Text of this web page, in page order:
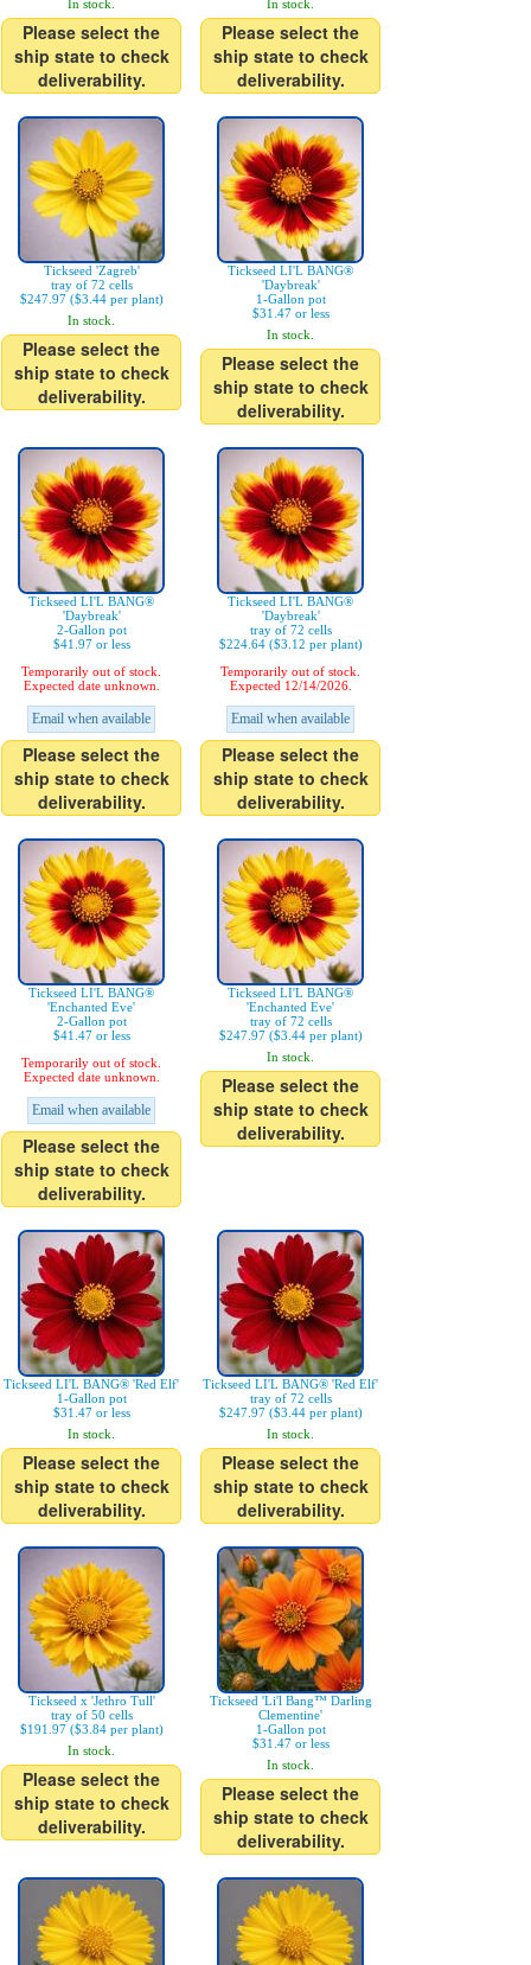
In stock.
Please select the
ship state to check
deliverability.
In stock.
Please select the
ship state to check
deliverability.
Tickseed 'Zagreb'
tray of 72 cells
$247.97 ($3.44 per plant)
In stock.
Please select the
ship state to check
deliverability.
Tickseed LI'L BANG®
'Daybreak'
1-Gallon pot
$31.47 or less
In stock.
Please select the
ship state to check
deliverability.
Tickseed LI'L BANG®
'Daybreak'
2-Gallon pot
$41.97 or less
Temporarily out of stock.
Expected date unknown.
Email when available
Please select the
ship state to check
deliverability.
Tickseed LI'L BANG®
'Daybreak'
tray of 72 cells
$224.64 ($3.12 per plant)
Temporarily out of stock.
Expected 12/14/2026.
Email when available
Please select the
ship state to check
deliverability.
Tickseed LI'L BANG®
'Enchanted Eve'
2-Gallon pot
$41.47 or less
Temporarily out of stock.
Expected date unknown.
Email when available
Please select the
ship state to check
deliverability.
Tickseed LI'L BANG®
'Enchanted Eve'
tray of 72 cells
$247.97 ($3.44 per plant)
In stock.
Please select the
ship state to check
deliverability.
Tickseed LI'L BANG® 'Red Elf'
1-Gallon pot
$31.47 or less
In stock.
Please select the
ship state to check
deliverability.
Tickseed LI'L BANG® 'Red Elf'
tray of 72 cells
$247.97 ($3.44 per plant)
In stock.
Please select the
ship state to check
deliverability.
Tickseed x 'Jethro Tull'
tray of 50 cells
$191.97 ($3.84 per plant)
In stock.
Please select the
ship state to check
deliverability.
Tickseed 'Li'l Bang™ Darling
Clementine'
1-Gallon pot
$31.47 or less
In stock.
Please select the
ship state to check
deliverability.